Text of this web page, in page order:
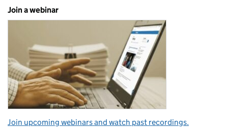
Join a webinar
Join upcoming webinars and watch past recordings.